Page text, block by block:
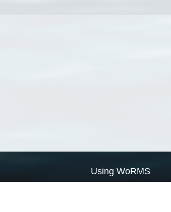
Using WoRMS